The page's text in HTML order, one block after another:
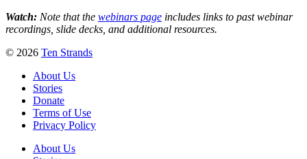
Watch: Note that the webinars page includes links to past webinar
recordings, slide decks, and additional resources.
© 2026 Ten Strands
About Us
Stories
Donate
Terms of Use
Privacy Policy
About Us